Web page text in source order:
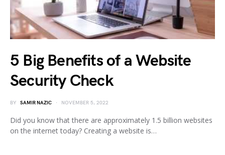
5 Big Benefits of a Website
Security Check
BY SAMIR NAZIC NOVEMBER 5, 2022
Did you know that there are approximately 1.5 billion websites
on the internet today? Creating a website is…